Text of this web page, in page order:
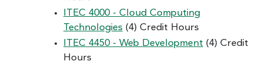
ITEC 4000 - Cloud Computing
Technologies (4) Credit Hours
ITEC 4450 - Web Development (4) Credit
Hours